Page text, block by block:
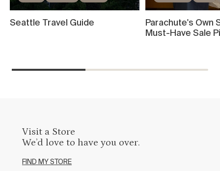
Seattle Travel Guide
Parachute's Own
Must-Have Sale
Visit a Store
We’d love to have you over.
FIND MY STORE